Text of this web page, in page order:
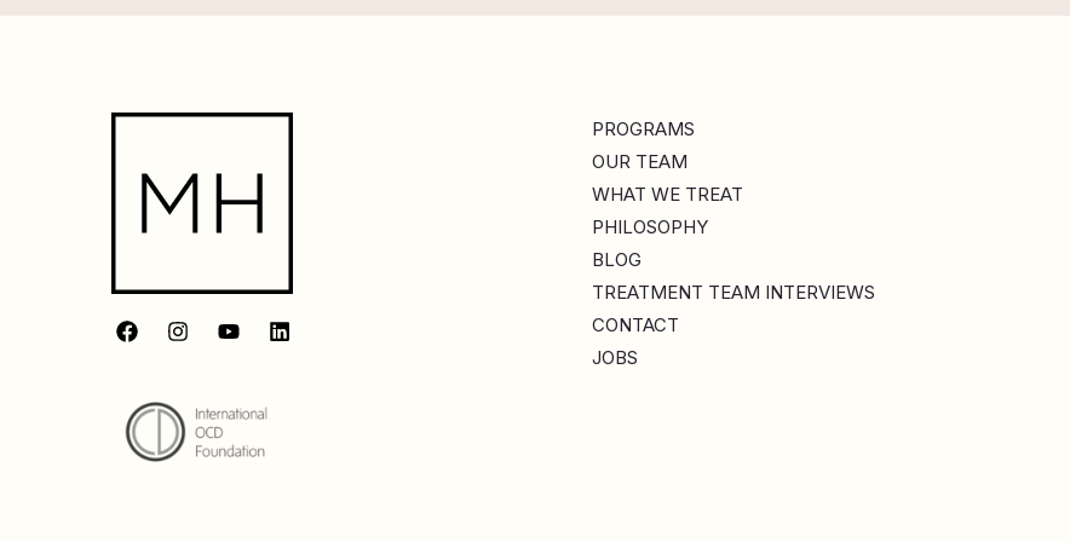
PROGRAMS
OUR TEAM
WHAT WE TREAT
PHILOSOPHY
BLOG
TREATMENT TEAM INTERVIEWS
CONTACT
JOBS